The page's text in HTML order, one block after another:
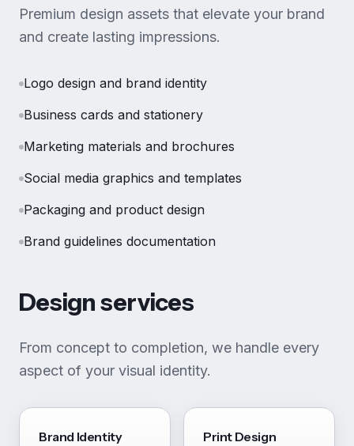
Premium design assets that elevate your brand
and create lasting impressions.
Logo design and brand identity
Business cards and stationery
Marketing materials and brochures
Social media graphics and templates
Packaging and product design
Brand guidelines documentation
Design services
From concept to completion, we handle every
aspect of your visual identity.
Brand Identity Print Design